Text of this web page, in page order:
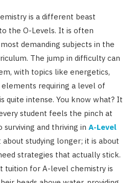
is a different beast
the O-Levels. It is often
demanding subjects in the
The jump in difficulty can
with topics like energetics,
requiring a level of
quite intense. You know what? It
student feels the pinch at
and thriving in A-Level
about studying longer; it is about
strategies that actually stick.
tuition for A-level chemistry is